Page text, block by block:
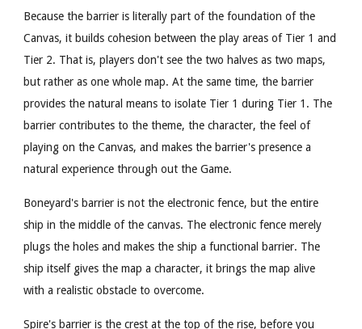
Because the barrier is literally part of the foundation of the
Canvas, it builds cohesion between the play areas of Tier 1 and
Tier 2. That is, players don't see the two halves as two maps,
but rather as one whole map. At the same time, the barrier
provides the natural means to isolate Tier 1 during Tier 1. The
barrier contributes to the theme, the character, the feel of
playing on the Canvas, and makes the barrier's presence a
natural experience through out the Game.
Boneyard's barrier is not the electronic fence, but the entire
ship in the middle of the canvas. The electronic fence merely
plugs the holes and makes the ship a functional barrier. The
ship itself gives the map a character, it brings the map alive
with a realistic obstacle to overcome.
Spire's barrier is the crest at the top of the rise, before you